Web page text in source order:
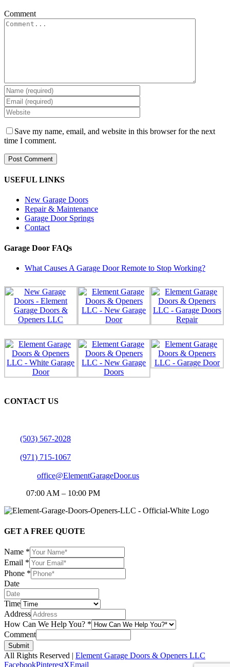
Comment
Save my name, email, and website in this browser for the next
time I comment.
USEFUL LINKS
New Garage Doors
Repair & Maintenance
Garage Door Springs
Contact
Garage Door FAQs
What Causes A Garage Door Remote to Stop Working?
CONTACT US
(503) 567-2028
(971) 715-1067
office@ElementGarageDoor.us
07:00 AM – 10:00 PM
GET A FREE QUOTE
Name *
Email *
Phone *
Date
Time
Address
How Can We Help You? *
Comment
Submit
All Rights Reserved | Element Garage Doors & Openers LLC
FacebookPinterestXEmail